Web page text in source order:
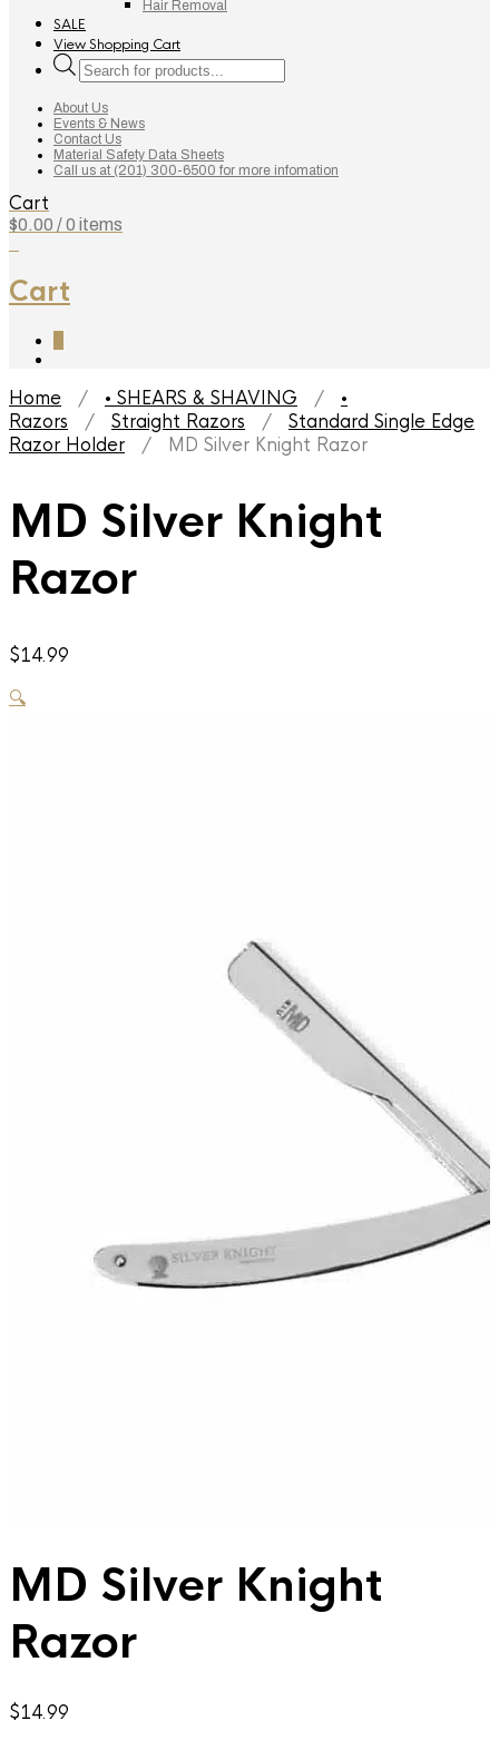
Hair Removal
SALE
View Shopping Cart
Products
search
About Us
Events & News
Contact Us
Material Safety Data Sheets
Call us at (201) 300-6500 for more infomation
Cart
$0.00 / 0 items
Cart
Home / • SHEARS & SHAVING / •
Razors / Straight Razors / Standard Single Edge
Razor Holder / MD Silver Knight Razor
MD Silver Knight
Razor
$14.99
🔍
MD Silver Knight
Razor
$14.99